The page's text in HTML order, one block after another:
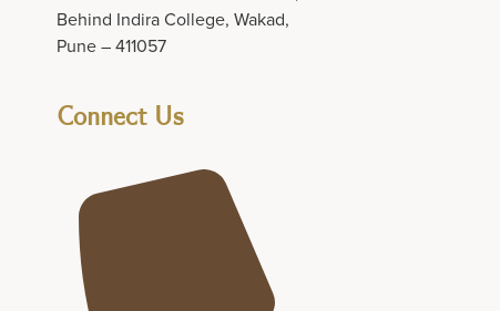
Behind Indira College, Wakad,
Pune – 411057
Connect Us